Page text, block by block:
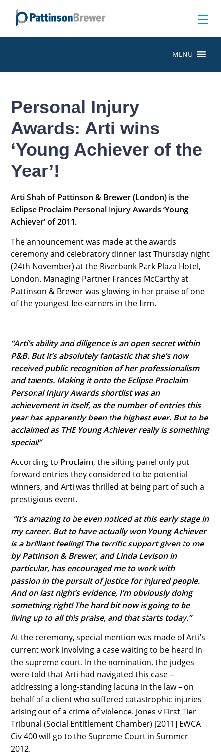
MENU
Personal Injury
Awards: Arti wins
‘Young Achiever of the
Year’!
Arti Shah of Pattinson & Brewer (London) is the
Eclipse Proclaim Personal Injury Awards ‘Young
Achiever’ of 2011.
The announcement was made at the awards
ceremony and celebratory dinner last Thursday night
(24th November) at the Riverbank Park Plaza Hotel,
London. Managing Partner Frances McCarthy at
Pattinson & Brewer was glowing in her praise of one
of the youngest fee-earners in the firm.
“Arti’s ability and diligence is an open secret within
P&B. But it’s absolutely fantastic that she’s now
received public recognition of her professionalism
and talents. Making it onto the Eclipse Proclaim
Personal Injury Awards shortlist was an
achievement in itself, as the number of entries this
year has apparently been the highest ever. But to be
acclaimed as THE Young Achiever really is something
special!”
According to Proclaim, the sifting panel only put
forward entries they considered to be potential
winners, and Arti was thrilled at being part of such a
prestigious event.
“It’s amazing to be even noticed at this early stage in
my career. But to have actuallywonYoung Achiever
is a brilliant feeling!The terrific support given to me
by Pattinson & Brewer, and Linda Levison in
particular, has encouraged me to work with
passion in the pursuit of justice for injured people.
And on last night’s evidence, I’m obviously doing
something right! The hard bit now is going to be
living up to all this praise, and that starts today.”
At the ceremony, special mention was made of Arti’s
current work involving a case waiting to be heard in
the supreme court. In the nomination, the judges
were told that Arti had navigated this case –
addressing a long-standing lacuna in the law – on
behalf of a client who suffered catastrophic injuries
arising out of a crime of violence. Jones v First Tier
Tribunal (Social Entitlement Chamber) [2011] EWCA
Civ 400 will go to the Supreme Court in Summer
2012.